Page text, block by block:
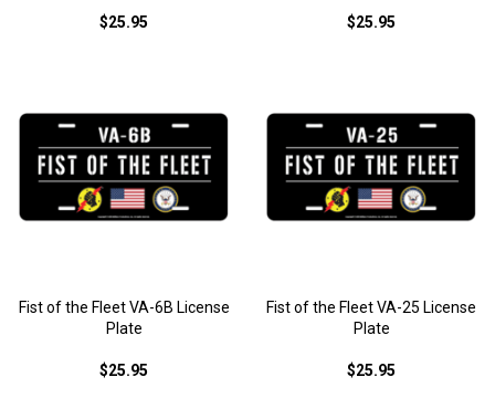
$25.95 $25.95
Fist of the Fleet VA-6B License
Plate
$25.95
Fist of the Fleet VA-25 License
Plate
$25.95